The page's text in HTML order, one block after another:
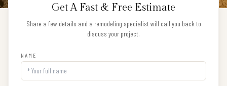
Get A Fast & Free Estimate
Share a few details and a remodeling specialist will call you back to
discuss your project.
NAME